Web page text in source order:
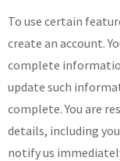
To use certain
create an account.
complete
update such
complete. You are
details, including
notify us